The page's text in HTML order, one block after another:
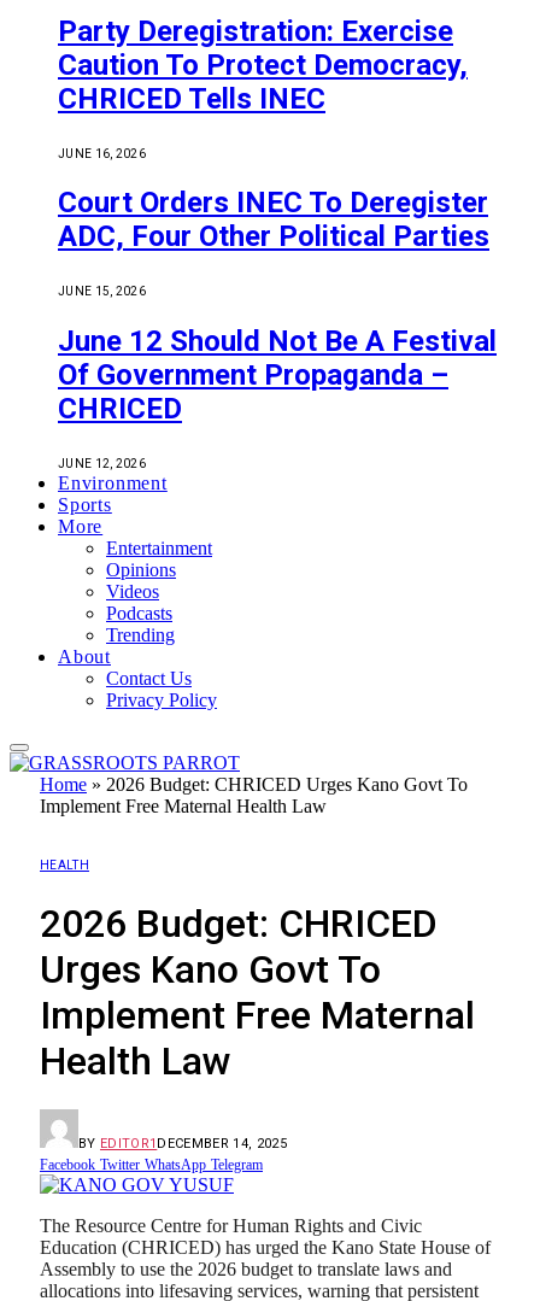
Party Deregistration: Exercise
Caution To Protect Democracy,
CHRICED Tells INEC
JUNE 16, 2026
Court Orders INEC To Deregister
ADC, Four Other Political Parties
JUNE 15, 2026
June 12 Should Not Be A Festival
Of Government Propaganda –
CHRICED
JUNE 12, 2026
Environment
Sports
More
Entertainment
Opinions
Videos
Podcasts
Trending
About
Contact Us
Privacy Policy
Home » 2026 Budget: CHRICED Urges Kano Govt To
Implement Free Maternal Health Law
HEALTH
2026 Budget: CHRICED
Urges Kano Govt To
Implement Free Maternal
Health Law
BY EDITOR1 DECEMBER 14, 2025
Facebook Twitter WhatsApp Telegram
The Resource Centre for Human Rights and Civic
Education (CHRICED) has urged the Kano State House of
Assembly to use the 2026 budget to translate laws and
allocations into lifesaving services, warning that persistent